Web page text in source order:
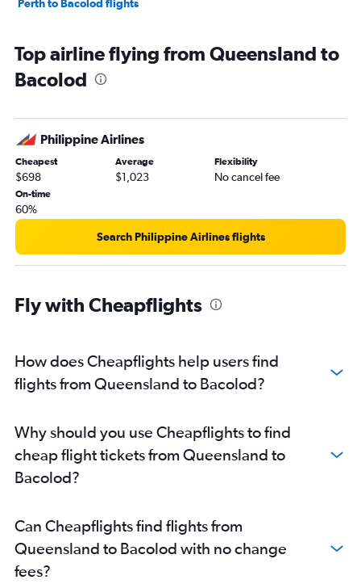
Perth to Bacolod flights
Top airline flying from Queensland to
Bacolod
Philippine Airlines
Cheapest
$698
Average
$1,023
Flexibility
No cancel fee
On-time
60%
Search Philippine Airlines flights
Fly with Cheapflights
How does Cheapflights help users find
flights from Queensland to Bacolod?
Why should you use Cheapflights to find
cheap flight tickets from Queensland to
Bacolod?
Can Cheapflights find flights from
Queensland to Bacolod with no change
fees?